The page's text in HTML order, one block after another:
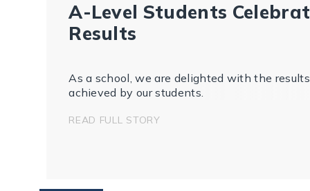
A-Level Students
Results
As a school, we are delighted with the results
achieved by our students.
READ FULL STORY